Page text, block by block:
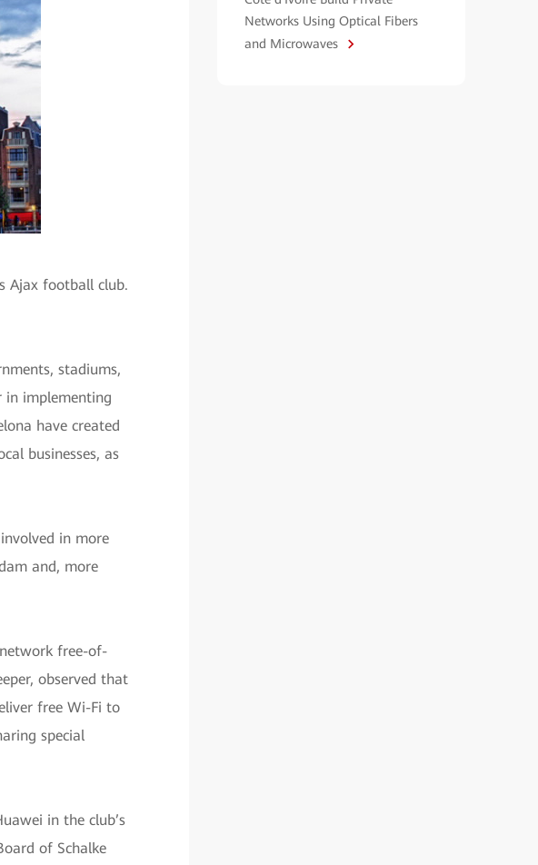
Ajax football club.
stadiums,
in implementing
have created
businesses, as
in more
and, more
free-of-
observed that
free Wi-Fi to
special
in the club’s
of Schalke
Networks Using Optical Fibers
and Microwaves